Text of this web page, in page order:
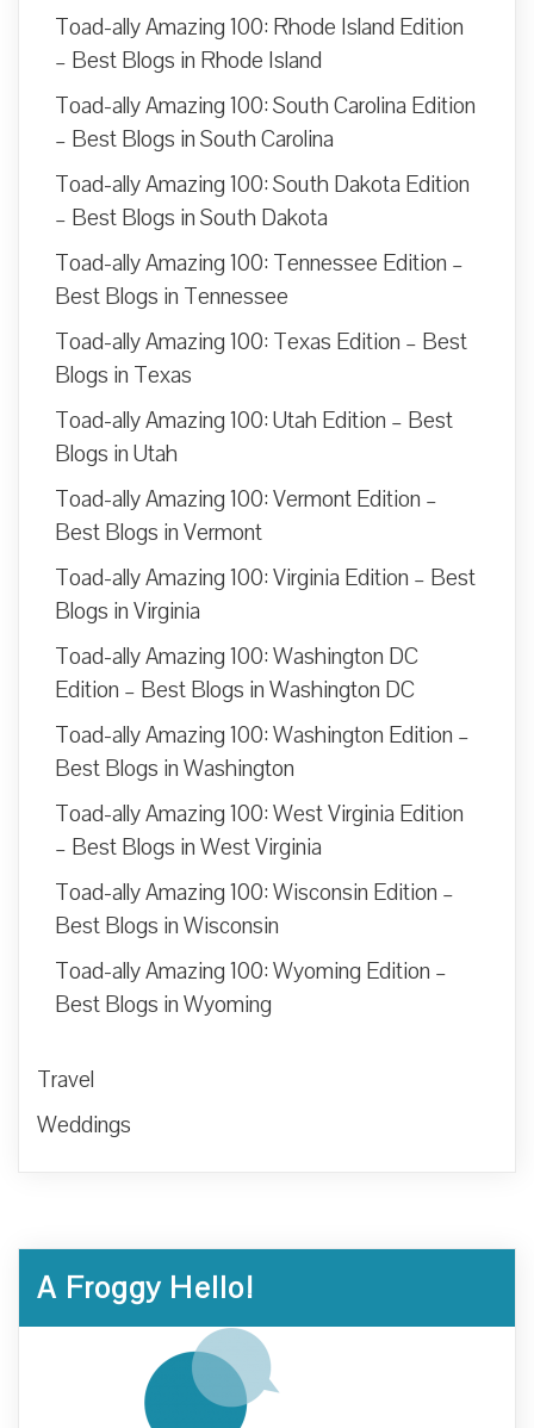
Toad-ally Amazing 100: Rhode Island Edition
– Best Blogs in Rhode Island
Toad-ally Amazing 100: South Carolina Edition
– Best Blogs in South Carolina
Toad-ally Amazing 100: South Dakota Edition
– Best Blogs in South Dakota
Toad-ally Amazing 100: Tennessee Edition –
Best Blogs in Tennessee
Toad-ally Amazing 100: Texas Edition – Best
Blogs in Texas
Toad-ally Amazing 100: Utah Edition – Best
Blogs in Utah
Toad-ally Amazing 100: Vermont Edition –
Best Blogs in Vermont
Toad-ally Amazing 100: Virginia Edition – Best
Blogs in Virginia
Toad-ally Amazing 100: Washington DC
Edition – Best Blogs in Washington DC
Toad-ally Amazing 100: Washington Edition –
Best Blogs in Washington
Toad-ally Amazing 100: West Virginia Edition
– Best Blogs in West Virginia
Toad-ally Amazing 100: Wisconsin Edition –
Best Blogs in Wisconsin
Toad-ally Amazing 100: Wyoming Edition –
Best Blogs in Wyoming
Travel
Weddings
A Froggy Hello!